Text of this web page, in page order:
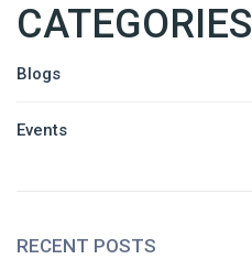
CATEGORIES
Blogs
Events
RECENT POSTS